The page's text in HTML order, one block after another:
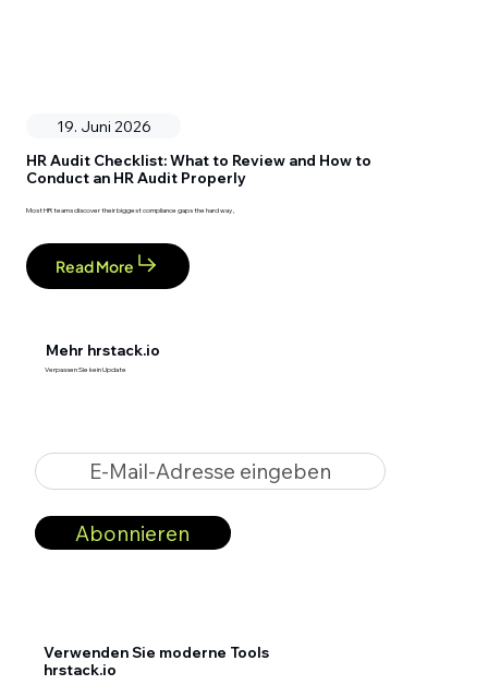
19. Juni 2026
HR Audit Checklist: What to Review and How to
Conduct an HR Audit Properly
Most HR teams discover their biggest compliance gaps the hard way ,
Read More
Mehr hrstack.io
Verpassen Sie kein Update
E-Mail-Adresse eingeben
Abonnieren
Verwenden Sie moderne Tools
hrstack.io